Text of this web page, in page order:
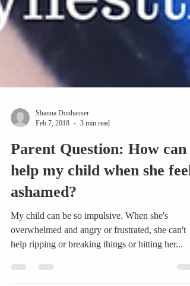
Shanna Donhauser
Feb 7, 2018
3 min read
Parent Question: How can I
help my child when she feels
ashamed?
My child can be so impulsive. When she's